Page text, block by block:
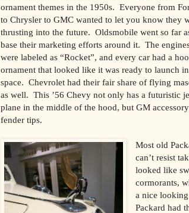
ornament themes in the 1950s. Everyone from
to Chrysler to GMC wanted to let you know they
thrusting into the future. Oldsmobile went so far
base their marketing efforts around it. The
were labeled as “Rocket”, and every car had a
ornament that looked like it was ready to launch
space. Chevrolet had their fair share of flying
as well. This ’56 Chevy not only has a futuristic
plane in the middle of the hood, but GM
fender tips.
Most old
can’t resist
looked like
cormorants,
a nice
Packard had